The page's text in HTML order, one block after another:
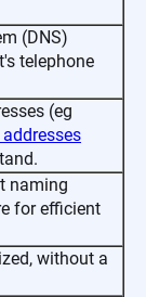
(DNS)
telephone
(eg
addresses
naming
for efficient
without a